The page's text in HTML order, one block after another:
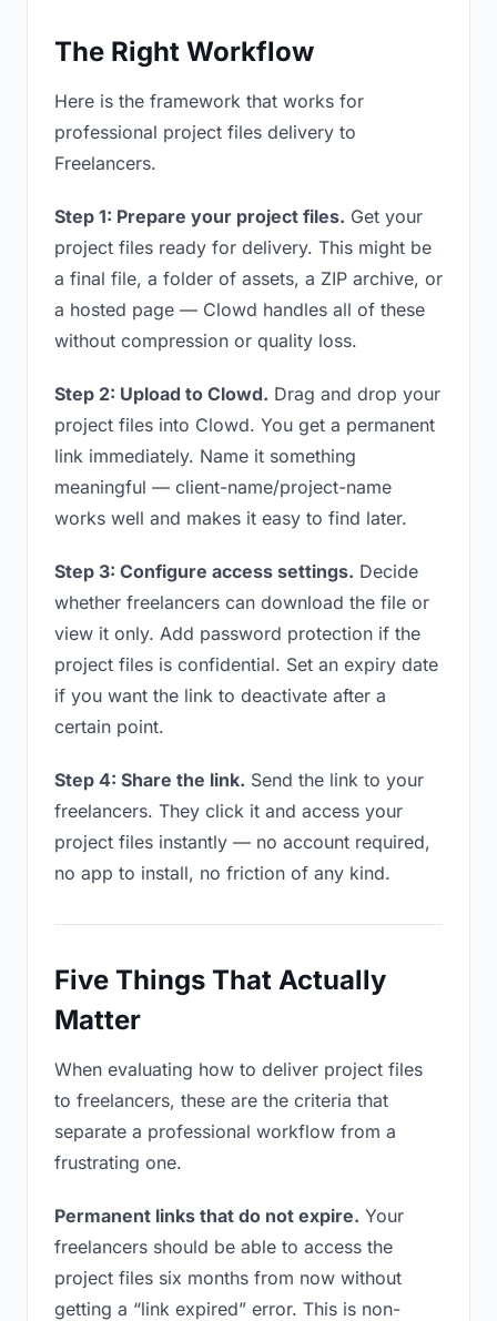
The Right Workflow
Here is the framework that works for
professional project files delivery to
Freelancers.
Step 1: Prepare your project files. Get your
project files ready for delivery. This might be
a final file, a folder of assets, a ZIP archive, or
a hosted page — Clowd handles all of these
without compression or quality loss.
Step 2: Upload to Clowd. Drag and drop your
project files into Clowd. You get a permanent
link immediately. Name it something
meaningful — client-name/project-name
works well and makes it easy to find later.
Step 3: Configure access settings. Decide
whether freelancers can download the file or
view it only. Add password protection if the
project files is confidential. Set an expiry date
if you want the link to deactivate after a
certain point.
Step 4: Share the link. Send the link to your
freelancers. They click it and access your
project files instantly — no account required,
no app to install, no friction of any kind.
Five Things That Actually
Matter
When evaluating how to deliver project files
to freelancers, these are the criteria that
separate a professional workflow from a
frustrating one.
Permanent links that do not expire. Your
freelancers should be able to access the
project files six months from now without
getting a “link expired” error. This is non-